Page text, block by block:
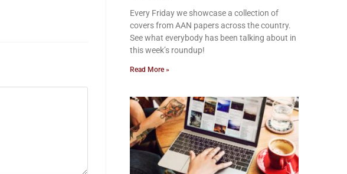
Every Friday we showcase a collection of
covers from AAN papers across the country.
See what everybody has been talking about in
this week’s roundup!
Read More »